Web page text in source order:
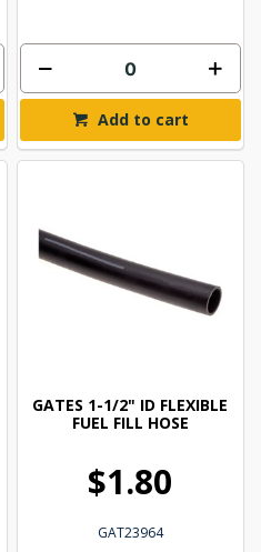
Add to cart
GATES 1-1/2" ID FLEXIBLE
FUEL FILL HOSE
$1.80
GAT23964